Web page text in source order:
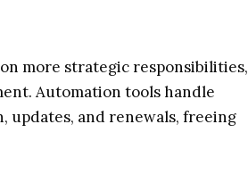
more strategic responsibilities,
Automation tools handle
updates, and renewals, freeing